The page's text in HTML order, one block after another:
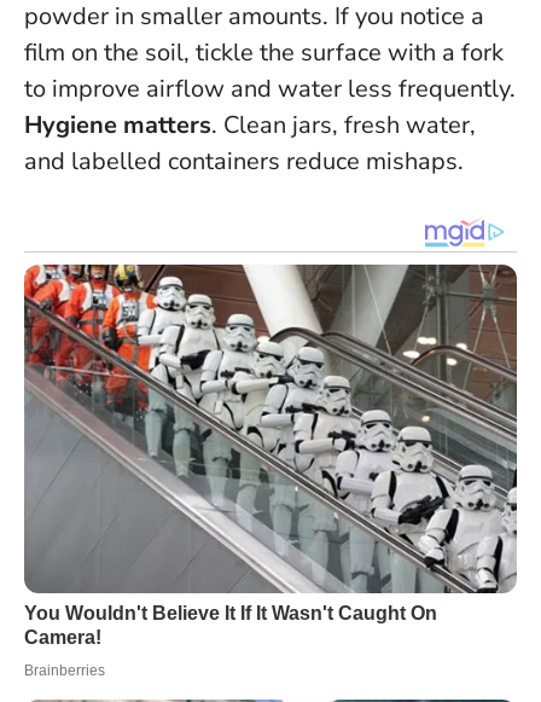
powder in smaller amounts. If you notice a
film on the soil, tickle the surface with a fork
to improve airflow and water less frequently.
Hygiene matters. Clean jars, fresh water,
and labelled containers reduce mishaps.